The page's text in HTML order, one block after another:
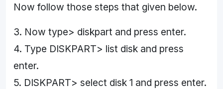
Now follow those steps that given below.
3. Now type> diskpart and press enter.
4. Type DISKPART> list disk and press
enter.
5. DISKPART> select disk 1 and press enter.